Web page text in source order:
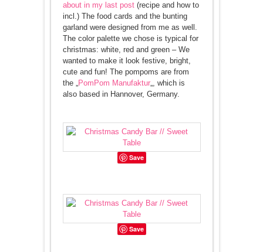
about in my last post(recipe and how to
incl.) The food cards and the bunting
garland were designed from me as well.
The color palette we chose is typical for
christmas: white, red and green – We
wanted to make it look festive, bright,
cute and fun! The pompoms are from
the „PomPom Manufaktur„, which is
also based in Hannover, Germany.
Save
Save